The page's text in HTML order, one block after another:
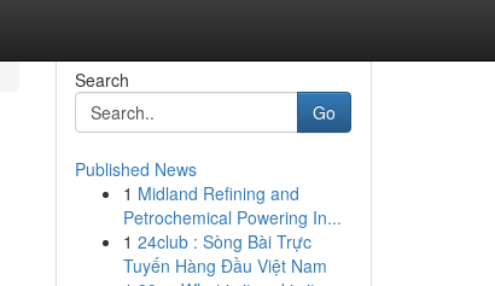
Search
Go
Published News
1 Midland Refining and
Petrochemical Powering In...
1 24club : Sòng Bài Trực
Tuyến Hàng Đầu Việt Nam